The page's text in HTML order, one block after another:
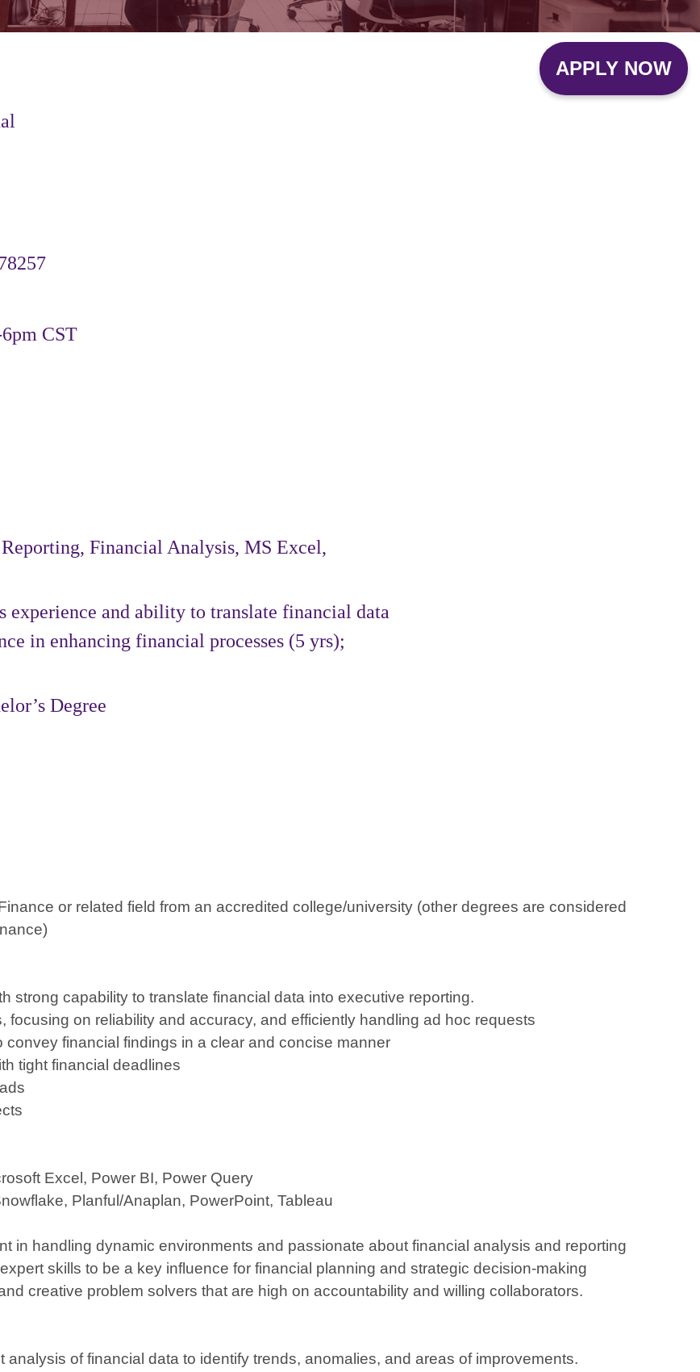
CST
Financial Analysis, MS Excel,
experience and ability to translate financial data
in enhancing financial processes (5 yrs);
Degree
or related field from an accredited college/university (other degrees are considered
strong capability to translate financial data into executive reporting.
focusing on reliability and accuracy, and efficiently handling ad hoc requests
convey financial findings in a clear and concise manner
tight financial deadlines
Excel, Power BI, Power Query
Planful/Anaplan, PowerPoint, Tableau
in handling dynamic environments and passionate about financial analysis and reporting
skills to be a key influence for financial planning and strategic decision-making
creative problem solvers that are high on accountability and willing collaborators.
of financial data to identify trends, anomalies, and areas of improvements.
APPLY NOW